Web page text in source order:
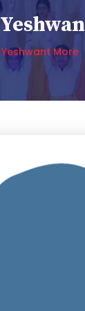
More